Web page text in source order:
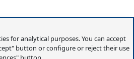
for analytical purposes. You can accept
button or configure or reject their use